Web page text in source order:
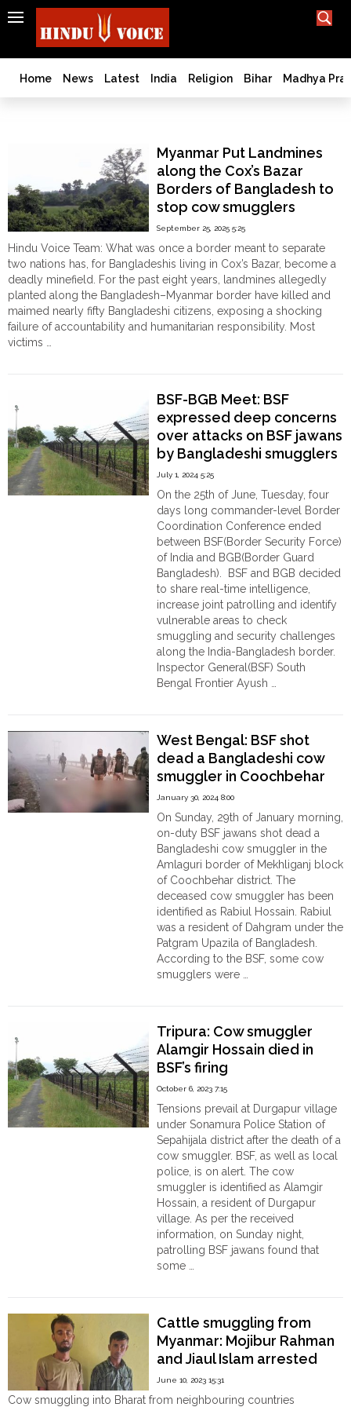
SEARCH
India
Bangladesh
West
Love
Jihad
Ghar
Wapsi
Politics
Law
&
Home News Latest India Religion Bihar Madhya
Myanmar Put Landmines
along the Cox’s Bazar
Borders of Bangladesh to
stop cow smugglers
September 25, 2025 5:25
Hindu Voice Team: What was once a border meant to separate
two nations has, for Bangladeshis living in Cox’s Bazar, become a
deadly minefield. For the past eight years, landmines allegedly
planted along the Bangladesh–Myanmar border have killed and
maimed nearly fifty Bangladeshi citizens, exposing a shocking
failure of accountability and humanitarian responsibility. Most
victims …
Cox’s
Bazar
Borders
of
Bangladesh
BSF-BGB Meet: BSF
expressed deep concerns
over attacks on BSF jawans
by Bangladeshi smugglers
July 1, 2024 5:25
On the 25th of June, Tuesday, four
days long commander-level Border
Coordination Conference ended
between BSF(Border Security Force)
of India and BGB(Border Guard
Bangladesh). BSF and BGB decided
to share real-time intelligence,
increase joint patrolling and identify
vulnerable areas to check
smuggling and security challenges
along the India-Bangladesh border.
Inspector General(BSF) South
Bengal Frontier Ayush …
BSF
expressed
deep
attacks
on
BSF
jawans
by
Bangladeshi
smugglers "
West Bengal: BSF shot
dead a Bangladeshi cow
smuggler in Coochbehar
January 30, 2024 8:00
On Sunday, 29th of January morning,
on-duty BSF jawans shot dead a
Bangladeshi cow smuggler in the
Amlaguri border of Mekhliganj block
of Coochbehar district. The
deceased cow smuggler has been
identified as Rabiul Hossain. Rabiul
was a resident of Dahgram under the
Patgram Upazila of Bangladesh.
According to the BSF, some cow
smugglers were …
shot
dead
smuggler
in
Coochbehar "
Tripura: Cow smuggler
Alamgir Hossain died in
BSF’s firing
October 6, 2023 7:15
Tensions prevail at Durgapur village
under Sonamura Police Station of
Sepahijala district after the death of a
cow smuggler. BSF, as well as local
police, is on alert. The cow
smuggler is identified as Alamgir
Hossain, a resident of Durgapur
village. As per the received
information, on Sunday night,
patrolling BSF jawans found that
some …
Alamgir
Hossain
died
Cattle smuggling from
Myanmar: Mojibur Rahman
and Jiaul Islam arrested
June 10, 2023 15:31
Cow smuggling into Bharat from neighbouring countries